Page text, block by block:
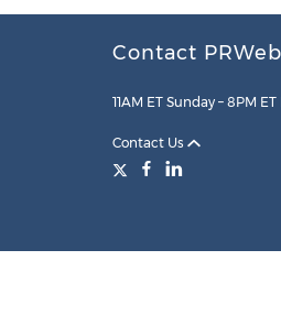
Contact PRWeb
11AM ET Sunday – 8PM
Contact Us